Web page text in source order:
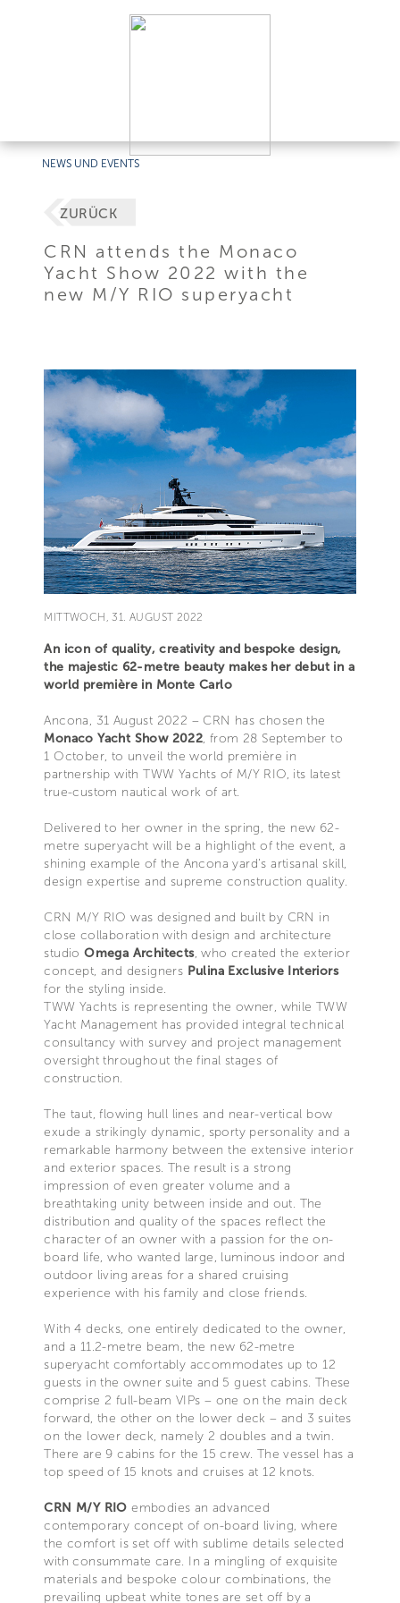
NEWS UND EVENTS
ZURÜCK
CRN attends the Monaco
Yacht Show 2022 with the
new M/Y RIO superyacht
MITTWOCH, 31. AUGUST 2022
An icon of quality, creativity and bespoke design,
the majestic 62-metre beauty makes her debut in a
world première in Monte Carlo
Ancona, 31 August 2022 – CRN has chosen the
Monaco Yacht Show 2022, from 28 September to
1 October, to unveil the world première in
partnership with TWW Yachts of M/Y RIO, its latest
true-custom nautical work of art.
Delivered to her owner in the spring, the new 62-
metre superyacht will be a highlight of the event, a
shining example of the Ancona yard’s artisanal skill,
design expertise and supreme construction quality.
CRN M/Y RIO was designed and built by CRN in
close collaboration with design and architecture
studioOmega Architects, who created the exterior
concept, and designers Pulina Exclusive Interiors
for the styling inside.
TWW Yachts is representing the owner, while TWW
Yacht Management has provided integral technical
consultancy with survey and project management
oversight throughout the final stages of
construction.
The taut, flowing hull lines and near-vertical bow
exude a strikingly dynamic, sporty personality and a
remarkable harmony between the extensive interior
and exterior spaces. The result is a strong
impression of even greater volume and a
breathtaking unity between inside and out. The
distribution and quality of the spaces reflect the
character of an owner with a passion for the on-
board life, who wanted large, luminous indoor and
outdoor living areas for a shared cruising
experience with his family and close friends.
With 4 decks, one entirely dedicated to the owner,
and a 11.2-metre beam, the new 62-metre
superyacht comfortably accommodates up to 12
guests in the owner suite and 5 guest cabins. These
comprise 2 full-beam VIPs – one on the main deck
forward, the other on the lower deck – and 3 suites
on the lower deck, namely 2 doubles and a twin.
There are 9 cabins for the 15 crew. The vessel has a
top speed of 15 knots and cruises at 12 knots.
CRN M/Y RIO embodies an advanced
contemporary concept of on-board living, where
the comfort is set off with sublime details selected
with consummate care. In a mingling of exquisite
materials and bespoke colour combinations, the
prevailing upbeat white tones are set off by a